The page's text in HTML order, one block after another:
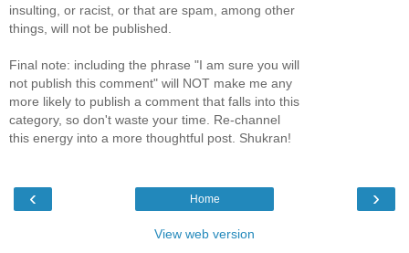
insulting, or racist, or that are spam, among other
things, will not be published.
Final note: including the phrase "I am sure you will
not publish this comment" will NOT make me any
more likely to publish a comment that falls into this
category, so don't waste your time. Re-channel
this energy into a more thoughtful post. Shukran!
‹ ›
Home
View web version